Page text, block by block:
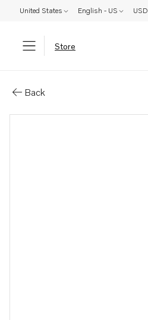
United States English - US USD
Store
Back